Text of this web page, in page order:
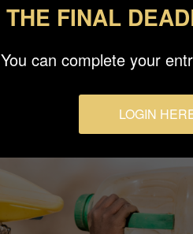
THE FINAL
You can complete your
LOGIN